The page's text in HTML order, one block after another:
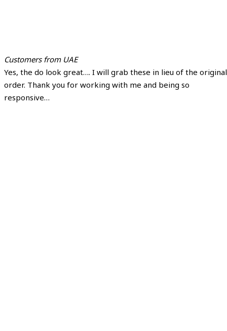
Customers from UAE
Yes, the do look great…. I will grab these in lieu of the original
order. Thank you for working with me and being so
responsive…